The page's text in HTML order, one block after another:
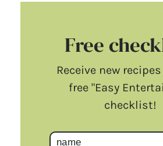
Free
Receive new
free "Easy
checklist!